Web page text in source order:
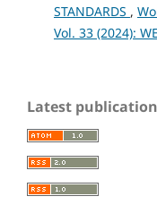
STANDARDS ,
Vol. 33 (2024):
Latest